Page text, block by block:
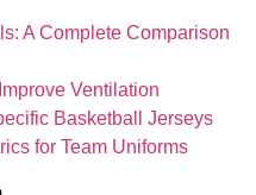
A Complete Comparison
Ventilation
Basketball Jerseys
for Team Uniforms